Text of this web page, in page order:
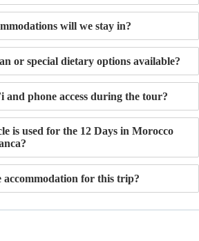
will we stay in?
or special dietary options available?
and phone access during the tour?
is used for the 12 Days in Morocco
accommodation for this trip?